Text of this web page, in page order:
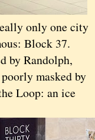
only one city
Block 37.
by Randolph,
masked by
Loop: an ice